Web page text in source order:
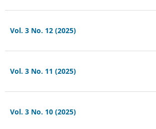
Vol. 3 No. 12 (2025)
Vol. 3 No. 11 (2025)
Vol. 3 No. 10 (2025)